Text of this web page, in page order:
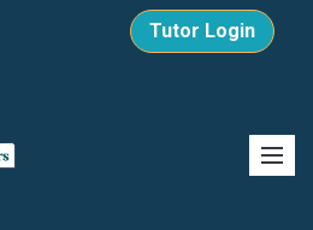
Tutor Login